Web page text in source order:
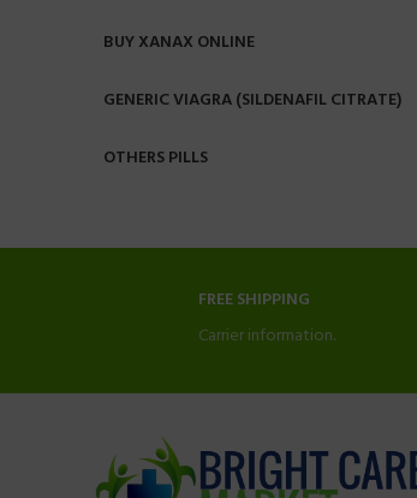
BUY XANAX ONLINE
GENERIC VIAGRA (SILDENAFIL CITRATE)
OTHERS PILLS
FREE SHIPPING
Carrier information.